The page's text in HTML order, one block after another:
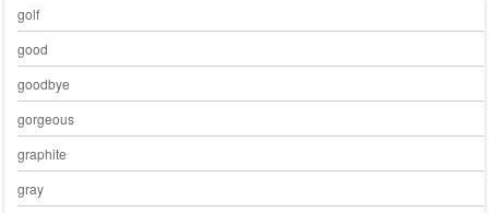
golf
good
goodbye
gorgeous
graphite
gray